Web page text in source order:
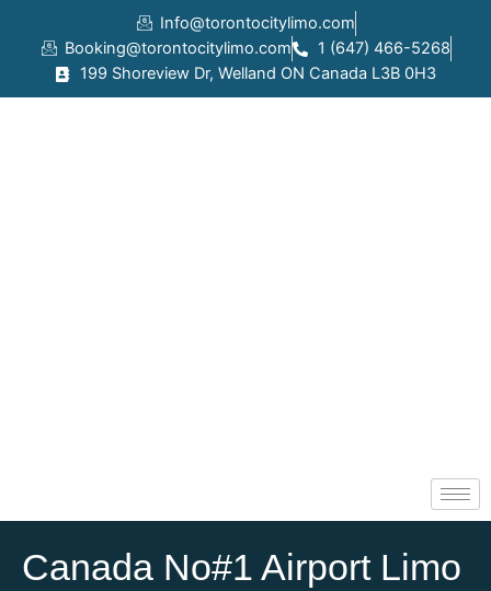
content
Info@torontocitylimo.com
Booking@torontocitylimo.com
1 (647) 466-5268
199 Shoreview Dr, Welland ON Canada L3B 0H3
Canada No#1 Airport Limo